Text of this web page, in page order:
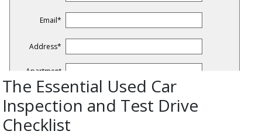
The Essential Used Car
Inspection and Test Drive
Checklist